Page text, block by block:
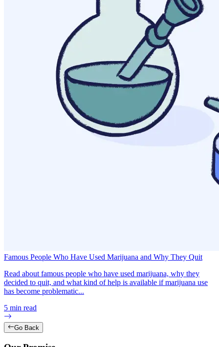
Famous People Who Have Used Marijuana and Why They Quit
Read about famous people who have used marijuana, why they
decided to quit, and what kind of help is available if marijuana use
has become problematic...
5 min read
Go Back